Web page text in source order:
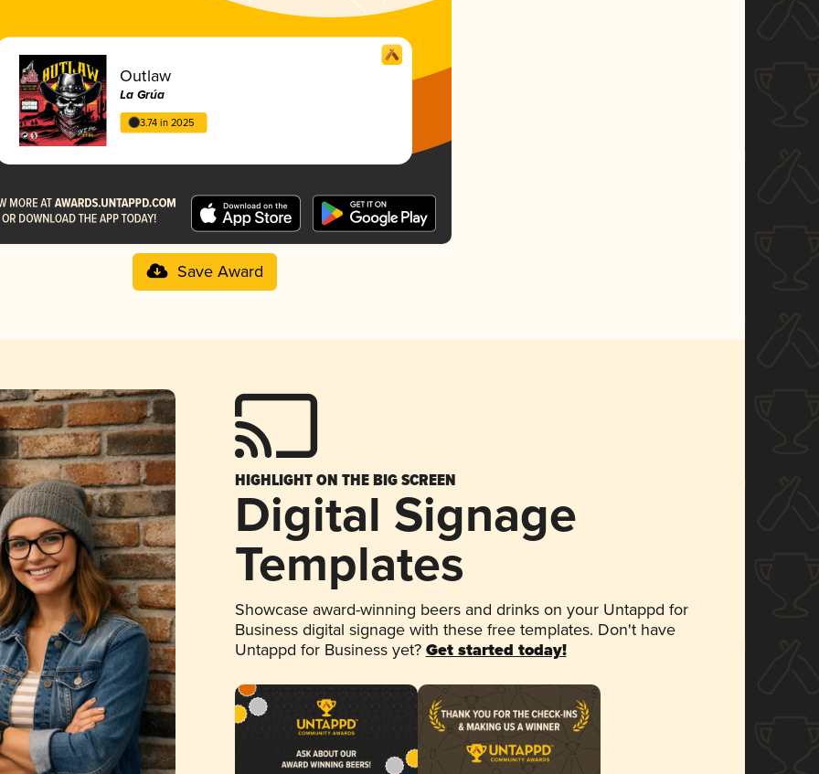
Outlaw
La Grúa
3.74 in 2025
Save Award
HIGHLIGHT ON THE BIG SCREEN
Digital Signage
Templates
Showcase award-winning beers and drinks on your Untappd for
Business digital signage with these free templates. Don't have
Untappd for Business yet? Get started today!